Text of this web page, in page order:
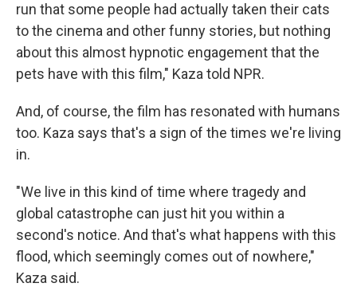
run that some people had actually taken their cats
to the cinema and other funny stories, but nothing
about this almost hypnotic engagement that the
pets have with this film," Kaza told NPR.
And, of course, the film has resonated with humans
too. Kaza says that's a sign of the times we're living
in.
"We live in this kind of time where tragedy and
global catastrophe can just hit you within a
second's notice. And that's what happens with this
flood, which seemingly comes out of nowhere,"
Kaza said.